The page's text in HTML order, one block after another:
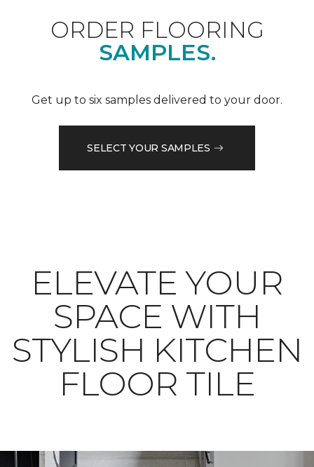
ORDER FLOORING
SAMPLES.
Get up to six samples delivered to your door.
SELECT YOUR SAMPLES
ELEVATE YOUR
SPACE WITH
STYLISH KITCHEN
FLOOR TILE